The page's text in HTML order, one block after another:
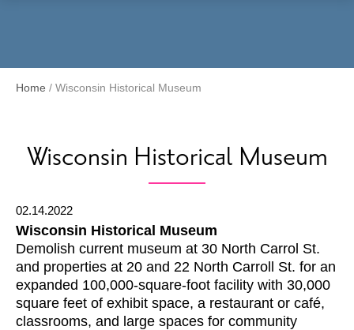
Home / Wisconsin Historical Museum
Wisconsin Historical Museum
02.14.2022
Wisconsin Historical Museum
Demolish current museum at 30 North Carrol St.
and properties at 20 and 22 North Carroll St. for an
expanded 100,000-square-foot facility with 30,000
square feet of exhibit space, a restaurant or café,
classrooms, and large spaces for community